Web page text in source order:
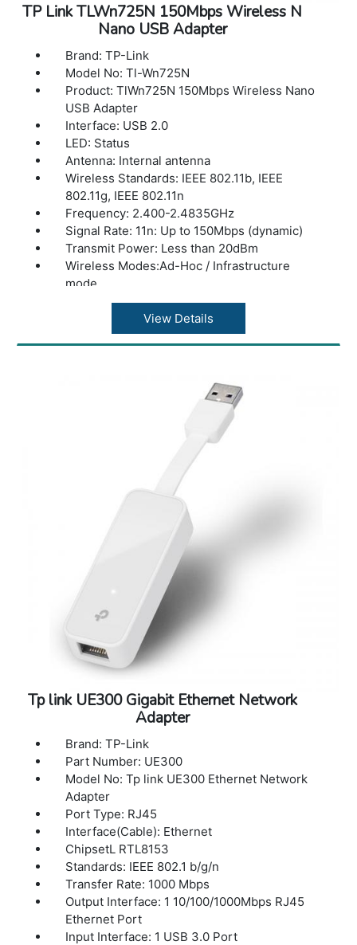
TP Link TLWn725N 150Mbps Wireless N
Nano USB Adapter
Brand: TP-Link
Model No: Tl-Wn725N
Product: TlWn725N 150Mbps Wireless Nano
USB Adapter
Interface: USB 2.0
LED: Status
Antenna: Internal antenna
Wireless Standards: IEEE 802.11b, IEEE
802.11g, IEEE 802.11n
Frequency: 2.400-2.4835GHz
Signal Rate: 11n: Up to 150Mbps (dynamic)
Transmit Power: Less than 20dBm
Wireless Modes:Ad-Hoc / Infrastructure
mode
Wireless Security: Supports 64/128 WEP,
WPA/WPA2, WPA-PSK/WPA2-PSK
(TKIP/AES), supports IEEE 802.1X
System Requirements: Windows
11/10/8.1/8/7/XP, Mac OS 10.15 and
Certification: CE, FCC, IC, RoHS
Operating Temperature: 0?~40? (32?~104?)
Storage Temperature: -40?~70? (-40?~158?)
Operating Humidity: 10%~90% non-
Storage Humidity: 5%~90% non-condensing
Dimensions ( W x D x H ): 18.6 x 15 x 7.1mm
Weight: 0.07 ounces / 2.1 grams
View Details
Tp link UE300 Gigabit Ethernet Network
Adapter
Brand: TP-Link
Part Number: UE300
Model No: Tp link UE300 Ethernet Network
Adapter
Port Type: RJ45
Interface(Cable): Ethernet
ChipsetL RTL8153
Standards: IEEE 802.1 b/g/n
Transfer Rate: 1000 Mbps
Output Interface: 1 10/100/1000Mbps RJ45
Ethernet Port
Input Interface: 1 USB 3.0 Port